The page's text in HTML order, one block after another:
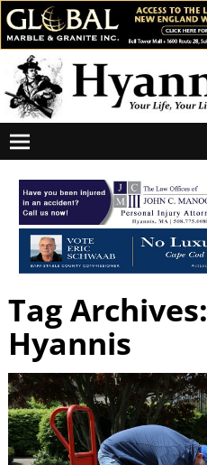
Tag Archives:
Hyannis